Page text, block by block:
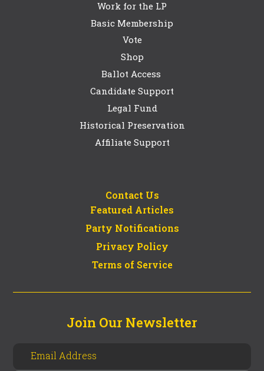
Work for the LP
Basic Membership
Vote
Shop
Ballot Access
Candidate Support
Legal Fund
Historical Preservation
Affiliate Support
Contact Us
Featured Articles
Party Notifications
Privacy Policy
Terms of Service
Join Our Newsletter